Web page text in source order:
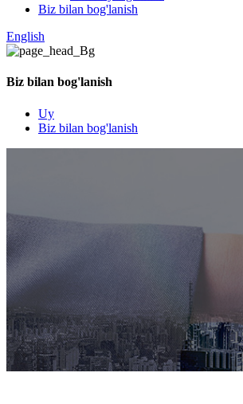
Biz bilan bog'lanish
English
Biz bilan bog'lanish
Uy
Biz bilan bog'lanish